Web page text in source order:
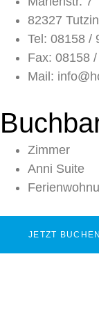
82327
Tel: 08158 /
Fax: 08158
Mail:
Zimmer
Anni Suite
JETZT BUCHEN